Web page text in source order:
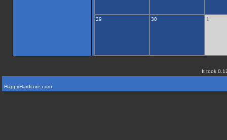
29 30 1
It took
HappyHardcore.com